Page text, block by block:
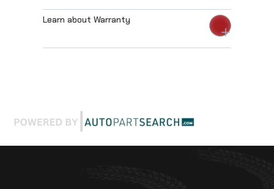
Learn about Warranty